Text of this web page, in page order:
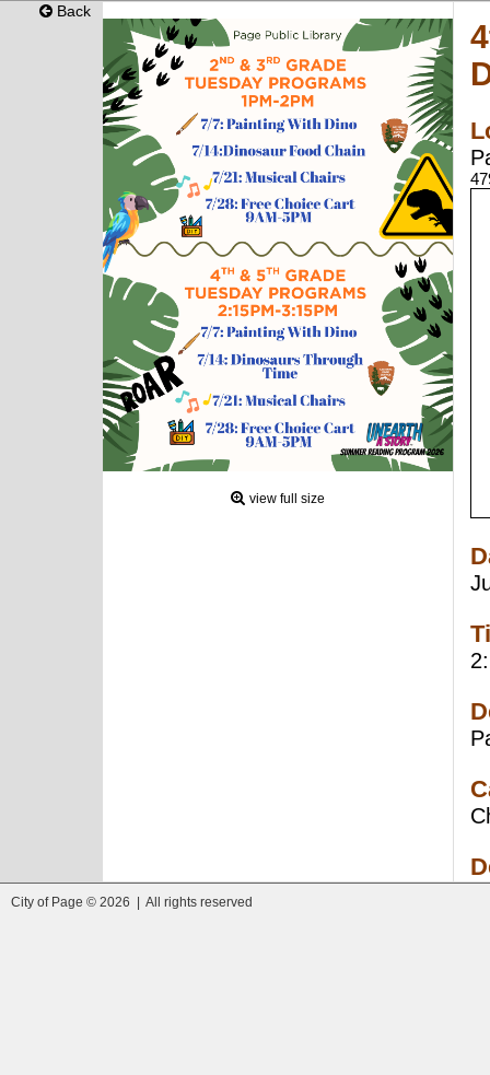
Back
view full size
City of Page © 2026 | All rights reserved